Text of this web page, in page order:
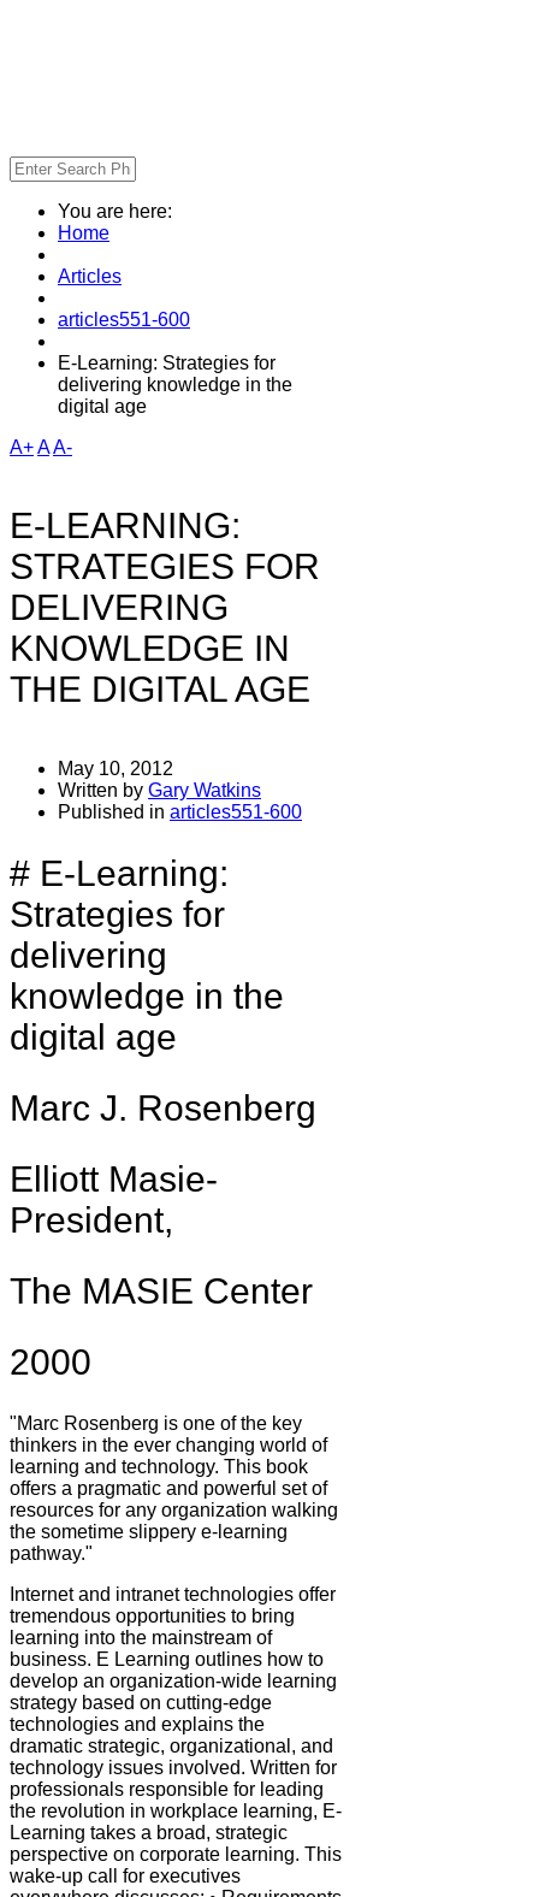
You are here:
Home
Articles
articles551-600
E-Learning: Strategies for
delivering knowledge in the
digital age
A+AA-
E-LEARNING:
STRATEGIES FOR
DELIVERING
KNOWLEDGE IN
THE DIGITAL AGE
May 10, 2012
Written by Gary Watkins
Published in articles551-600
# E-Learning:
Strategies for
delivering
knowledge in the
digital age
Marc J. Rosenberg
Elliott Masie-
President,
The MASIE Center
2000
"Marc Rosenberg is one of the key
thinkers in the ever changing world of
learning and technology. This book
offers a pragmatic and powerful set of
resources for any organization walking
the sometime slippery e-learning
pathway."
Internet and intranet technologies offer
tremendous opportunities to bring
learning into the mainstream of
business. E Learning outlines how to
develop an organization-wide learning
strategy based on cutting-edge
technologies and explains the
dramatic strategic, organizational, and
technology issues involved. Written for
professionals responsible for leading
the revolution in workplace learning, E-
Learning takes a broad, strategic
perspective on corporate learning. This
wake-up call for executives